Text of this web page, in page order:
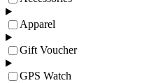
Apparel
Gift Voucher
GPS Watch